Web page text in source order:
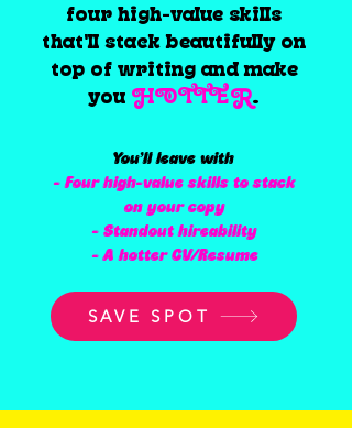
four high-value skills
that'll stack beautifully on
top of writing and make
you HOTTER.
You’ll leave with
- Four high-value skills to stack
on your copy
- Standout hireability
- A hotter CV/Resume
SAVE SPOT